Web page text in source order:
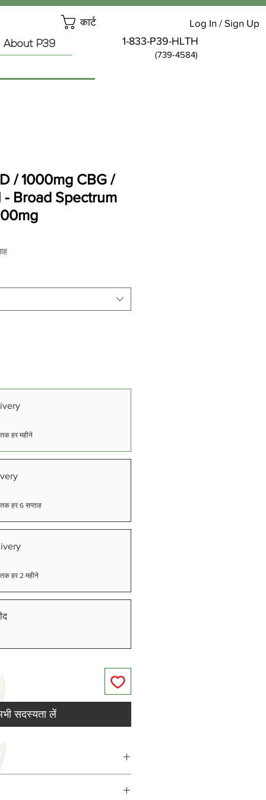
कार्ट
About P39
Log In / Sign Up
1-833-P39-HLTH
(739-4584)
/ 1000mg CBG /
Broad Spectrum
तक हर महीने
तक हर 6 सप्ताह
तक हर 2 महीने
सदस्यता लें